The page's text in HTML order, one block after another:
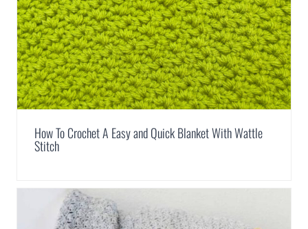
How To Crochet A Easy and Quick Blanket With Wattle
Stitch